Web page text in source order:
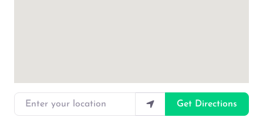
Enter your location
Get Directions